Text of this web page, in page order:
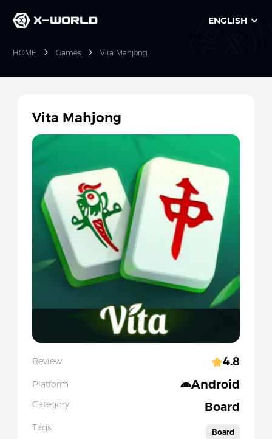
ENGLISH
HOME Games Vita Mahjong
Vita Mahjong
Review 4.8
Platform Android
Category Board
Tags Board